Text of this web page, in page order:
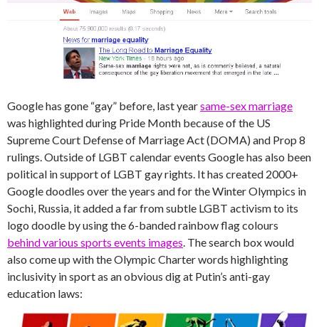
Google has gone “gay” before, last yearsame-sex marriage
was highlighted during Pride Month because of the US
Supreme Court Defense of Marriage Act (DOMA) and Prop 8
rulings. Outside of LGBT calendar events Google has also been
political in support of LGBT gay rights. It has created 2000+
Google doodles over the years and for the Winter Olympics in
Sochi, Russia, it added a far from subtle LGBT activism to its
logo doodle by using the 6-banded rainbow flag colours
behind various sports events images. The search box would
also come up with the Olympic Charter words highlighting
inclusivity in sport as an obvious dig at Putin’s anti-gay
education laws: